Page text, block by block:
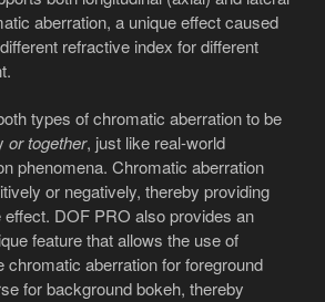
aberration, a unique effect caused
refractive index for different
types of chromatic aberration to be
or together, just like real-world
phenomena. Chromatic aberration
or negatively, thereby providing
DOF PRO also provides an
feature that allows the use of
chromatic aberration for foreground
for background bokeh, thereby